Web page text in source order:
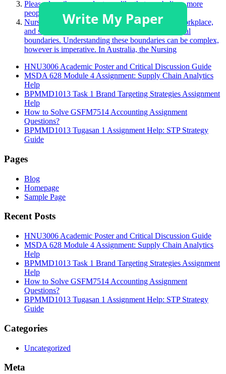
Please describe a product you like that you believe more
people should purchase.
Nurses face many challenging situations in their workplace,
and sometimes, this may challenge a person’s ethical
boundaries. Understanding these boundaries can be complex,
however is imperative. In Australia, the Nursing
HNU3006 Academic Poster and Critical Discussion Guide
MSDA 628 Module 4 Assignment: Supply Chain Analytics
Help
BPMMD1013 Task 1 Brand Targeting Strategies Assignment
Help
How to Solve GSFM7514 Accounting Assignment
Questions?
BPMMD1013 Tugasan 1 Assignment Help: STP Strategy
Guide
Pages
Blog
Homepage
Sample Page
Recent Posts
HNU3006 Academic Poster and Critical Discussion Guide
MSDA 628 Module 4 Assignment: Supply Chain Analytics
Help
BPMMD1013 Task 1 Brand Targeting Strategies Assignment
Help
How to Solve GSFM7514 Accounting Assignment
Questions?
BPMMD1013 Tugasan 1 Assignment Help: STP Strategy
Guide
Categories
Uncategorized
Meta